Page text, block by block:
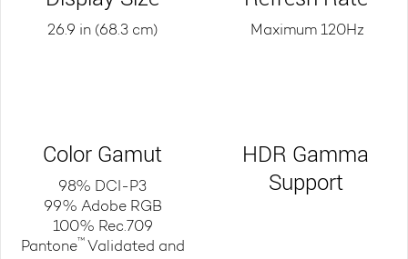
26.9 in (68.3 cm) Maximum 120Hz
Color Gamut
98% DCI-P3
99% Adobe RGB
100% Rec.709
Pantone™ Validated and
HDR Gamma
Support